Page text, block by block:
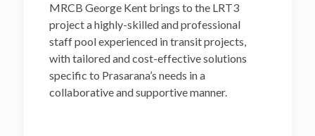
MRCB George Kent brings to the LRT3
project a highly-skilled and professional
staff pool experienced in transit projects,
with tailored and cost-effective solutions
specific to Prasarana’s needs in a
collaborative and supportive manner.